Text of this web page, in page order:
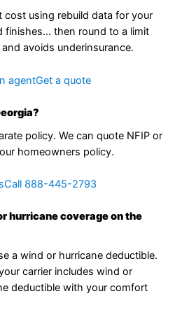
cost using rebuild data for your
finishes… then round to a limit
avoids underinsurance.
agentGet a quote
policy. We can quote NFIP or
homeowners policy.
Call 888-445-2793
hurricane coverage on the
a wind or hurricane deductible.
carrier includes wind or
deductible with your comfort